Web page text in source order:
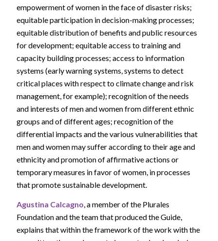
empowerment of women in the face of disaster risks;
equitable participation in decision-making processes;
equitable distribution of benefits and public resources
for development; equitable access to training and
capacity building processes; access to information
systems (early warning systems, systems to detect
critical places with respect to climate change and risk
management, for example); recognition of the needs
and interests of men and women from different ethnic
groups and of different ages; recognition of the
differential impacts and the various vulnerabilities that
men and women may suffer according to their age and
ethnicity and promotion of affirmative actions or
temporary measures in favor of women, in processes
that promote sustainable development.
Agustina Calcagno, a member of the Plurales
Foundation and the team that produced the Guide,
explains that within the framework of the work with the